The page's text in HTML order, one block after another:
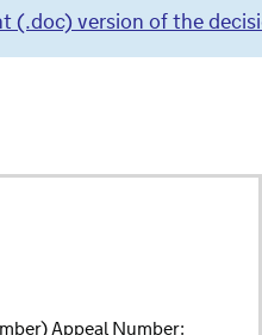
(.doc) version of the
Appeal Number: